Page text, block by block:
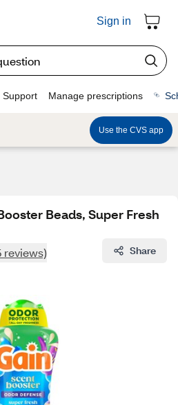
Sign in
Support Manage prescriptions
Use the CVS app
Beads, Super Fresh
reviews) Share